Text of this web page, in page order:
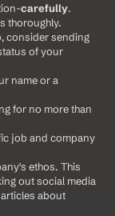
carefully.
thoroughly.
consider sending
of your
name or a
for no more than
job and company
ethos. This
out social media
about